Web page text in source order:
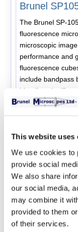
This website uses
We use cookies to
provide social
We also share
our social media,
may combine it
provided to them
of their services.
Brunel
The Brunel SP-
fluorescence
microscopic
performance and
fluorescence
include bandpass
bleeding
generation of
ergonomic design
long working distance. Three series of
available with the
can be chosen to
working distance
specifically
a good
LPAN PH - long
objectives. In